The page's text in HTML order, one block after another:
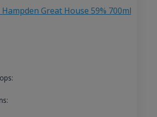
Great House 59% 700ml